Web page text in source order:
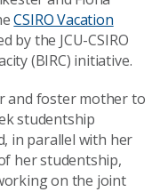
CSIRO Vacation
by the JCU-CSIRO
(BIRC) initiative.
and foster mother to
studentship
in parallel with her
her studentship,
on the joint